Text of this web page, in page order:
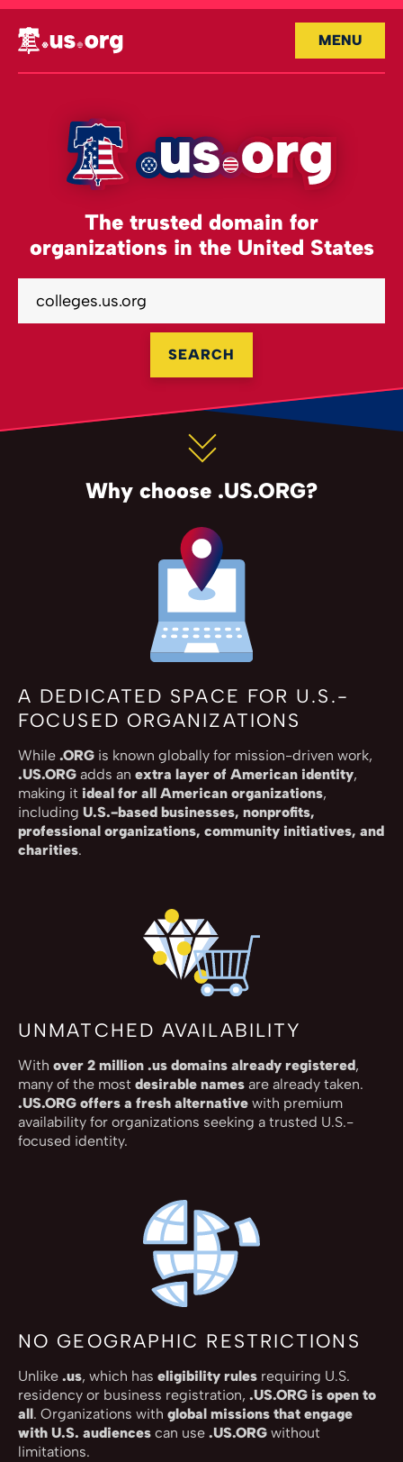
MENU
The trusted domain for
organizations in the United States
SEARCH
Why choose .US.ORG?
A DEDICATED SPACE FOR U.S.-
FOCUSED ORGANIZATIONS
While .ORG is known globally for mission-driven work,
.US.ORG adds an extra layer of American identity,
making it ideal for all American organizations,
including U.S.-based businesses, nonprofits,
professional organizations, community initiatives, and
charities.
UNMATCHED AVAILABILITY
With over 2 million .us domains already registered,
many of the most desirable names are already taken.
.US.ORG offers a fresh alternative with premium
availability for organizations seeking a trusted U.S.-
focused identity.
NO GEOGRAPHIC RESTRICTIONS
Unlike .us, which has eligibility rules requiring U.S.
residency or business registration, .US.ORG is open to
all. Organizations with global missions that engage
with U.S. audiences can use .US.ORG without
limitations.